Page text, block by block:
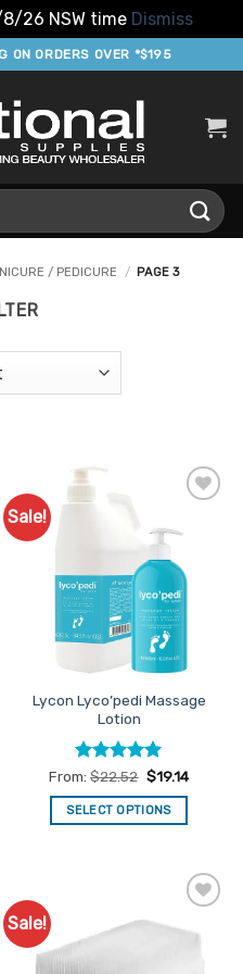
8/26 NSW time Dismiss
ON ORDERS OVER *$195
/ PEDICURE / PAGE 3
Sale!
Favourites
Lycon Lyco’pedi Massage
Lotion
Rated5
out of 5
From:$22.52 $19.14
SELECT OPTIONS
variants.
Sale!
Add to
Favourites